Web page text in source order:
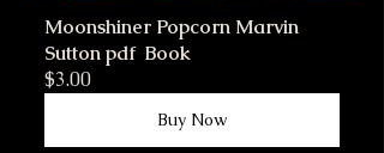
Moonshiner Popcorn Marvin
Sutton pdf  Book
$3.00
Buy Now